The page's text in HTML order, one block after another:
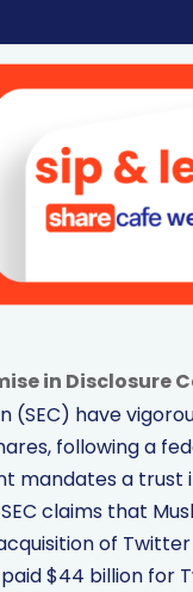
in Disclosure
(SEC) have
following a
mandates a trust
claims that
of
$44 billion for